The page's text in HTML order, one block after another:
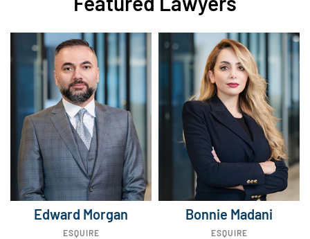
Edward Morgan
ESQUIRE
Bonnie Madani
ESQUIRE